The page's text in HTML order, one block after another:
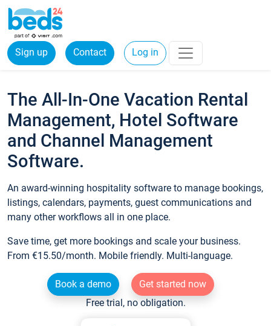
Sign up Contact Log in
The All-In-One Vacation Rental
Management, Hotel Software
and Channel Management
Software.
An award-winning hospitality software to manage bookings,
listings, calendars, payments, guest communications and
many other workflows all in one place.
Save time, get more bookings and scale your business.
From €15.50/month. Mobile friendly. Multi-language.
Book a demo
Get started now
Free trial, no obligation.